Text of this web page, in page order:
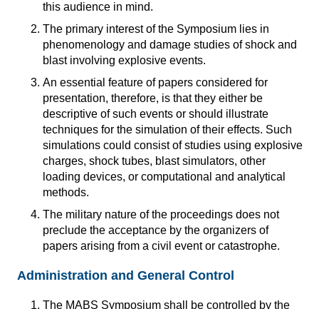
this audience in mind.
The primary interest of the Symposium lies in
phenomenology and damage studies of shock and
blast involving explosive events.
An essential feature of papers considered for
presentation, therefore, is that they either be
descriptive of such events or should illustrate
techniques for the simulation of their effects. Such
simulations could consist of studies using explosive
charges, shock tubes, blast simulators, other
loading devices, or computational and analytical
methods.
The military nature of the proceedings does not
preclude the acceptance by the organizers of
papers arising from a civil event or catastrophe.
Administration and General Control
The MABS Symposium shall be controlled by the